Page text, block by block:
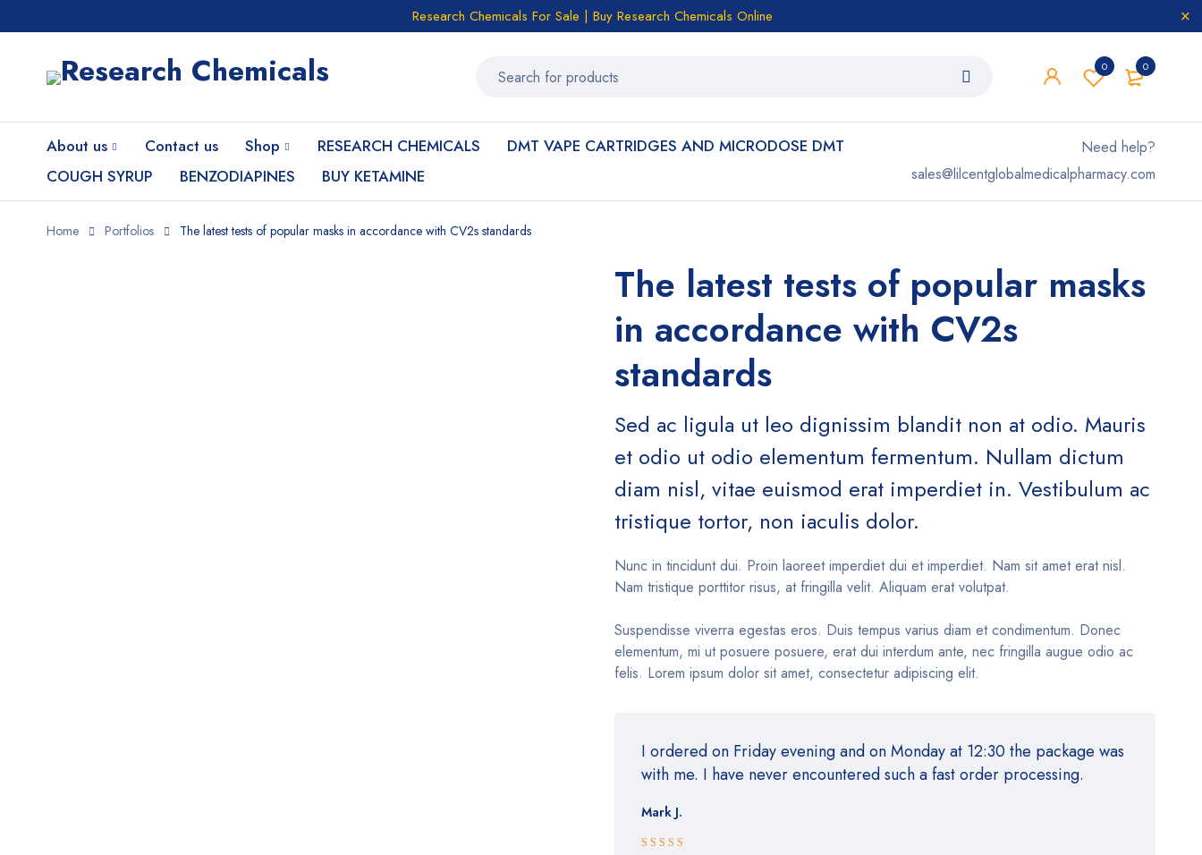
Research Chemicals For Sale | Buy Research Chemicals Online
0
0
About us Contact us Shop RESEARCH CHEMICALS
DMT VAPE CARTRIDGES AND MICRODOSE DMT
COUGH SYRUP
BENZODIAPINES BUY KETAMINE
Need help?
sales@lilcentglobalmedicalpharmacy.com
Home Portfolios The latest tests of popular masks in accordance with CV2s standards
The latest tests of popular masks
in accordance with CV2s
standards
Sed ac ligula ut leo dignissim blandit non at odio. Mauris
et odio ut odio elementum fermentum. Nullam dictum
diam nisl, vitae euismod erat imperdiet in. Vestibulum ac
tristique tortor, non iaculis dolor.
Nunc in tincidunt dui. Proin laoreet imperdiet dui et imperdiet. Nam sit amet erat nisl.
Nam tristique porttitor risus, at fringilla velit. Aliquam erat volutpat.
Suspendisse viverra egestas eros. Duis tempus varius diam et condimentum. Donec
elementum, mi ut posuere posuere, erat dui interdum ante, nec fringilla augue odio ac
felis. Lorem ipsum dolor sit amet, consectetur adipiscing elit.
I ordered on Friday evening and on Monday at 12:30 the package was
with me. I have never encountered such a fast order processing.
Mark J.